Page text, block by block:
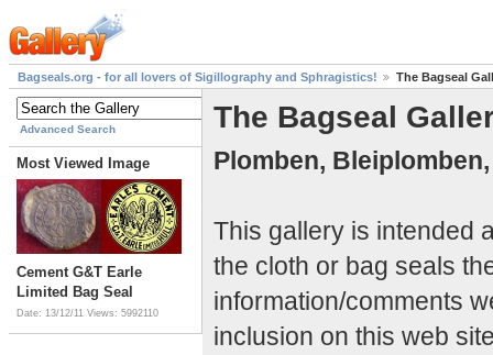
Bagseals.org - for all lovers of Sigillography and Sphragistics! The Bagseal
Advanced Search
Most Viewed Image
Cement G&T Earle
Limited Bag Seal
Date: 13/12/11 Views: 5992110
The Bagseal
Plomben,
This gallery is intended
the cloth or bag seals
information/comments
inclusion on this web